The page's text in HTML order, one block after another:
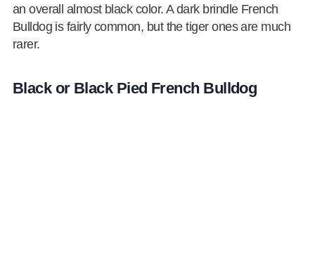
an overall almost black color. A dark brindle French
Bulldog is fairly common, but the tiger ones are much
rarer.
Black or Black Pied French Bulldog